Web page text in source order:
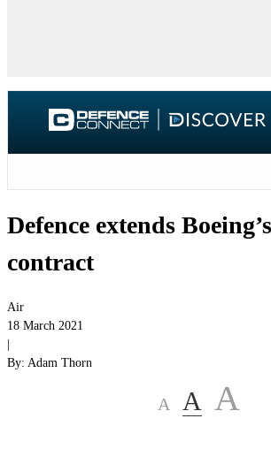
Defence extends
contract
Air
18 March 2021
By: Adam Thorn
A A A